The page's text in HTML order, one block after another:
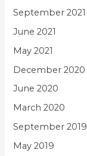
September 2021
June 2021
May 2021
December 2020
June 2020
March 2020
September 2019
May 2019